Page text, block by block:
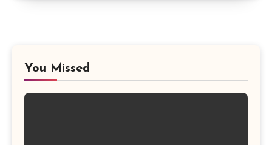
You Missed